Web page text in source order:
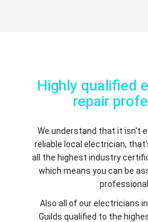
Highly qualified
repair
We understand that it isn't
reliable local electrician,
all the highest industry
which means you can be
Also all of our electricians
Guilds qualified to the